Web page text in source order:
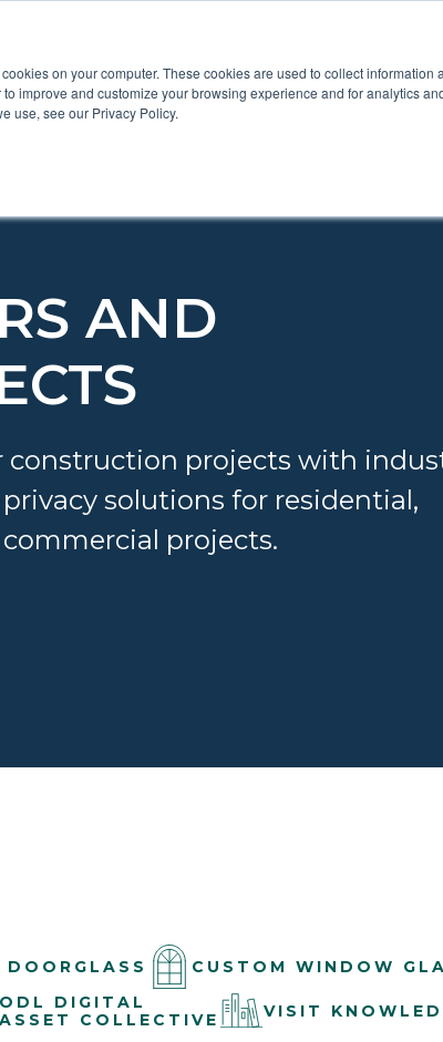
on your computer. These cookies are used to collect
improve and customize your browsing experience and for analytics
use, see our Privacy Policy.
AND
construction projects with
solutions for residential,
projects.
CUSTOM WINDOW
DIGITAL
COLLECTIVE
VISIT